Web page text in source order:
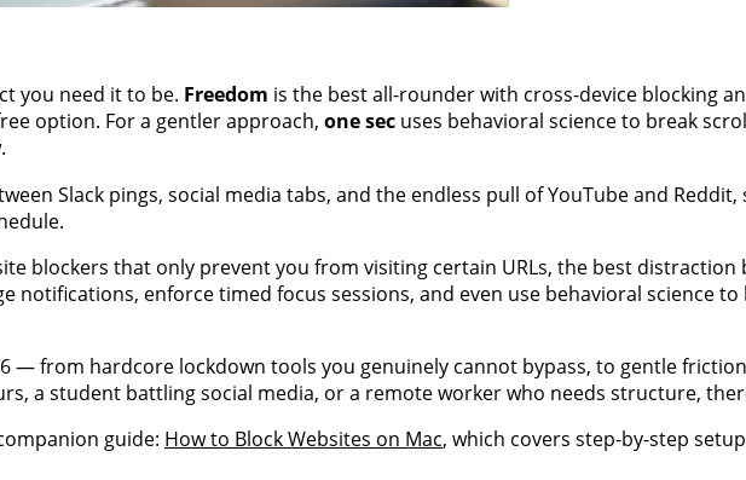
you need it to be. Freedom is the best all-rounder with cross-device blocking
option. For a gentler approach, one sec uses behavioral science to break
Slack pings, social media tabs, and the endless pull of YouTube and
blockers that only prevent you from visiting certain URLs, the best
notifications, enforce timed focus sessions, and even use behavioral science
— from hardcore lockdown tools you genuinely cannot bypass, to gentle
a student battling social media, or a remote worker who needs structure,
guide: How to Block Websites on Mac, which covers step-by-step